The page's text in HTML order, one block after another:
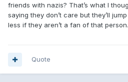
friends with nazis? That’s what I
saying they don’t care but they’ll
less if they aren’t a fan of that
Quote